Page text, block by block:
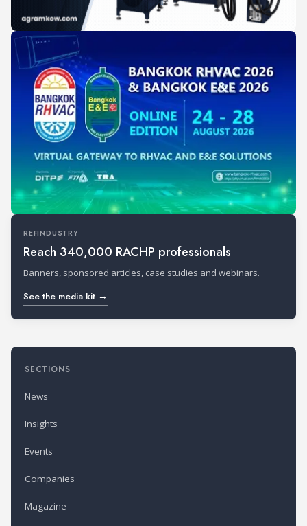
REFINDUSTRY
Reach 340,000 RACHP professionals
Banners, sponsored articles, case studies and webinars.
See the media kit →
SECTIONS
News
Insights
Events
Companies
Magazine